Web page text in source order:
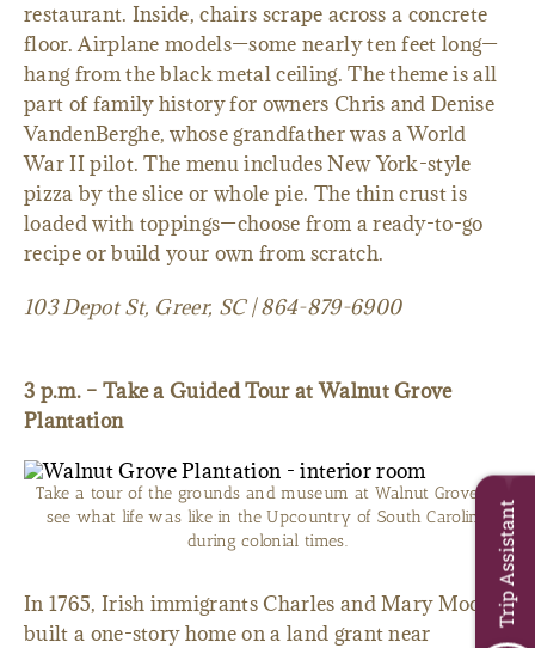
restaurant. Inside, chairs scrape across a concrete
floor. Airplane models—some nearly ten feet long—
hang from the black metal ceiling. The theme is all
part of family history for owners Chris and Denise
VandenBerghe, whose grandfather was a World
War II pilot. The menu includes New York-style
pizza by the slice or whole pie. The thin crust is
loaded with toppings—choose from a ready-to-go
recipe or build your own from scratch.
103 Depot St, Greer, SC | 864-879-6900
3 p.m. – Take a Guided Tour at Walnut Grove
Plantation
Take a tour of the grounds and museum at Walnut Grove to
see what life was like in the Upcountry of South Carolina
during colonial times.
In 1765, Irish immigrants Charles and Mary Moore
built a one-story home on a land grant near
Trip Assistant